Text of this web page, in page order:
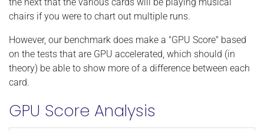
the next that the various cards will be playing musical
chairs if you were to chart out multiple runs.
However, our benchmark does make a "GPU Score" based
on the tests that are GPU accelerated, which should (in
theory) be able to show more of a difference between each
card.
GPU Score Analysis